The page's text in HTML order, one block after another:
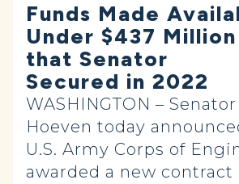
Funds Made
Under $437
that Senator
Secured in 2022
WASHINGTON –
Hoeven today
U.S. Army Corps of
awarded a new contract